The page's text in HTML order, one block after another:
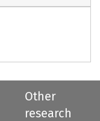
Other
research